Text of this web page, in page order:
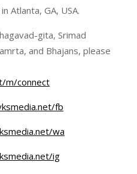
Atlanta, GA, USA.
gita, Srimad
and Bhajans, please
m/connect
fb
wa
ig